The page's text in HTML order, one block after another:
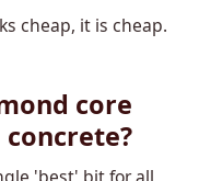
cheap, it is cheap.
core